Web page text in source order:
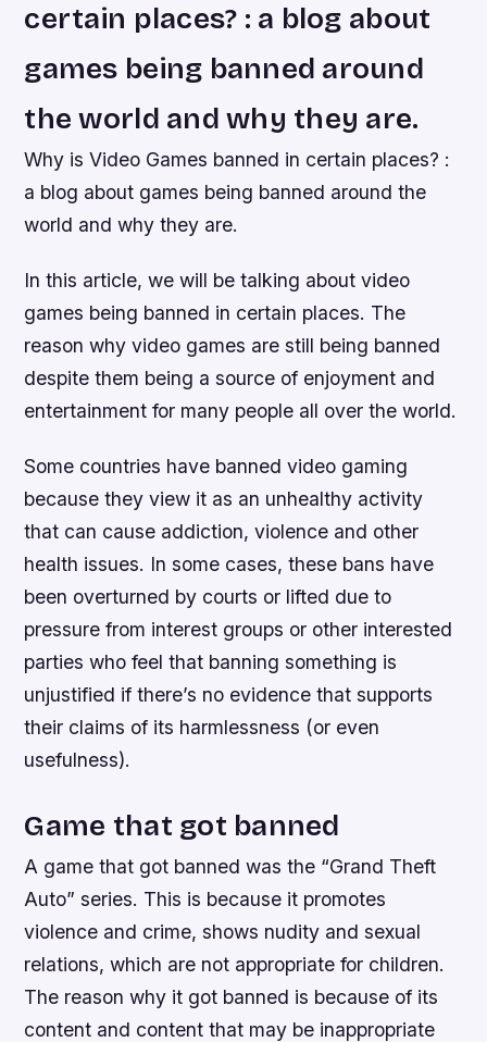
certain places? : a blog about
games being banned around
the world and why they are.
Why is Video Games banned in certain places? :
a blog about games being banned around the
world and why they are.
In this article, we will be talking about video
games being banned in certain places. The
reason why video games are still being banned
despite them being a source of enjoyment and
entertainment for many people all over the world.
Some countries have banned video gaming
because they view it as an unhealthy activity
that can cause addiction, violence and other
health issues. In some cases, these bans have
been overturned by courts or lifted due to
pressure from interest groups or other interested
parties who feel that banning something is
unjustified if there’s no evidence that supports
their claims of its harmlessness (or even
usefulness).
Game that got banned
A game that got banned was the “Grand Theft
Auto” series. This is because it promotes
violence and crime, shows nudity and sexual
relations, which are not appropriate for children.
The reason why it got banned is because of its
content and content that may be inappropriate